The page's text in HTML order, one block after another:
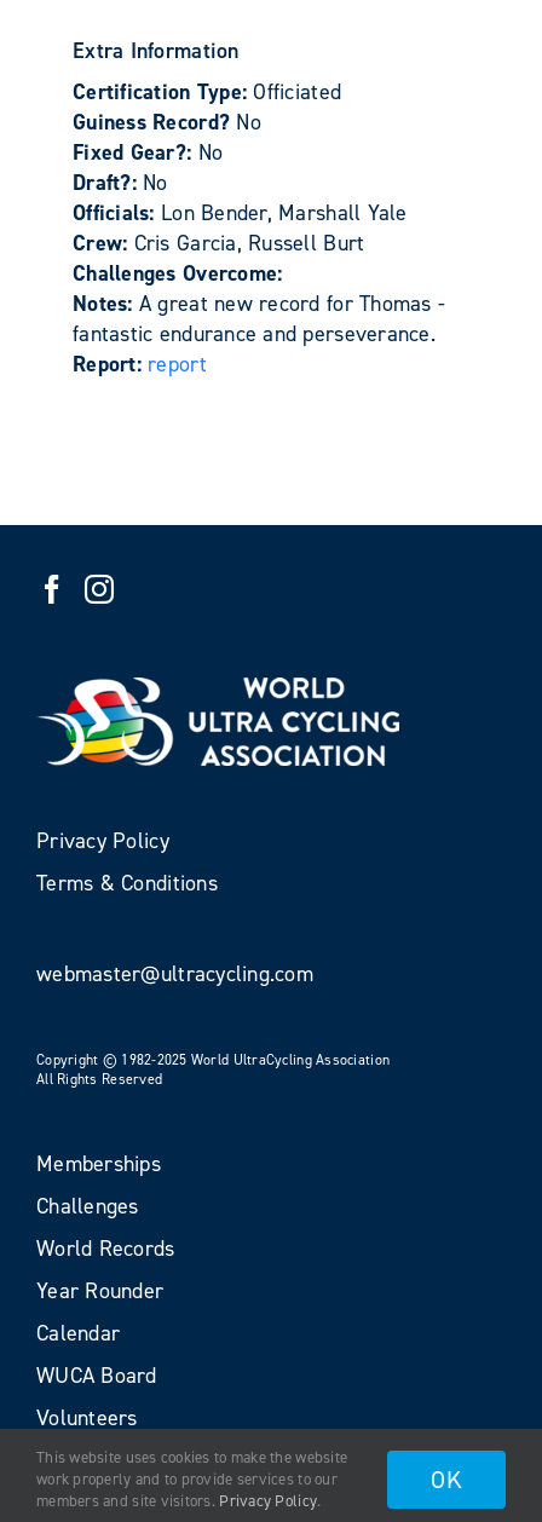
Extra Information
Certification Type:Officiated
Guiness Record? No
Fixed Gear?: No
Draft?: No
Officials: Lon Bender, Marshall Yale
Crew: Cris Garcia, Russell Burt
Challenges Overcome:
Notes: A great new record for Thomas -
fantastic endurance and perseverance.
Report: report
Privacy Policy
Terms & Conditions
webmaster@ultracycling.com
Copyright © 1982-2025 World UltraCycling Association
All Rights Reserved
Memberships
Challenges
World Records
Year Rounder
Calendar
WUCA Board
Volunteers
This website uses cookies to make the website
work properly and to provide services to our
members and site visitors. Privacy Policy.
OK